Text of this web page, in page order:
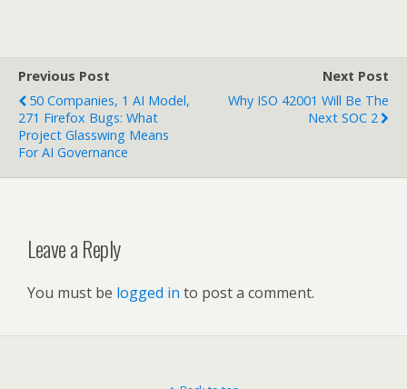
Previous Post
50 Companies, 1 AI Model,
271 Firefox Bugs: What
Project Glasswing Means
For AI Governance
Next Post
Why ISO 42001 Will Be The
Next SOC 2
Leave a Reply
You must be logged in to post a comment.